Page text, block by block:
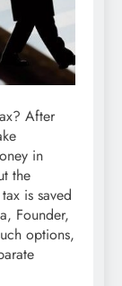
After
in
the
is saved
Founder,
options,